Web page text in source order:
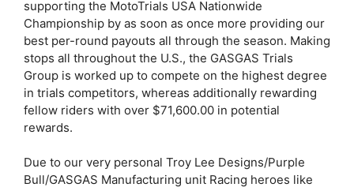
supporting the MotoTrials USA Nationwide
Championship by as soon as once more providing our
best per-round payouts all through the season. Making
stops all throughout the U.S., the GASGAS Trials
Group is worked up to compete on the highest degree
in trials competitors, whereas additionally rewarding
fellow riders with over $71,600.00 in potential
rewards.
Due to our very personal Troy Lee Designs/Purple
Bull/GASGAS Manufacturing unit Racing heroes like